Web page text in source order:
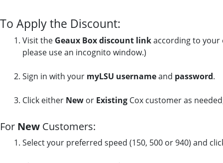
To Apply the Discount:
Visit the Geaux Box discount linkaccording to your
please use an incognito window.)
Sign in with your myLSU usernameand password.
Click either New or Existing Cox customer as
For New Customers:
Select your preferred speed (150, 500 or 940) and